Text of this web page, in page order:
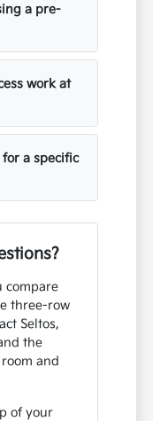
a pre-
work at
a specific
compare
three-row
Seltos,
the
and
of your